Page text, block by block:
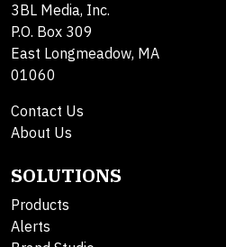
3BL Media, Inc.
P.O. Box 309
East Longmeadow, MA
01060
Contact Us
About Us
SOLUTIONS
Products
Alerts